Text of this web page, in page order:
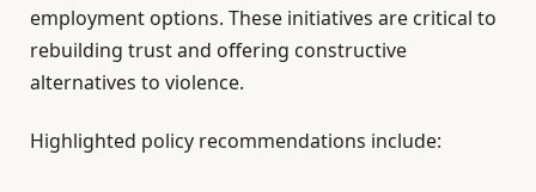
employment options. These initiatives are critical to
rebuilding trust and offering constructive
alternatives to violence.
Highlighted policy recommendations include: